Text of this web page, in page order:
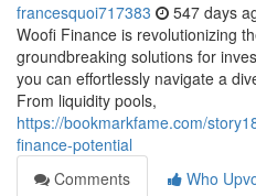
francesquoi717383 547 days
Woofi Finance is revolutionizing
groundbreaking solutions for
you can effortlessly navigate a
From liquidity pools,
https://bookmarkfame.com/
finance-potential
Comments
Who